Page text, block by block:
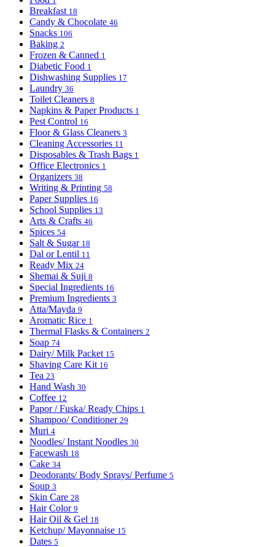
Breakfast 18
Candy & Chocolate 46
Snacks 106
Baking 2
Frozen & Canned 1
Diabetic Food 1
Dishwashing Supplies 17
Laundry 36
Toilet Cleaners 8
Napkins & Paper Products 1
Pest Control 16
Floor & Glass Cleaners 3
Cleaning Accessories 11
Disposables & Trash Bags 1
Office Electronics 1
Organizers 38
Writing & Printing 58
Paper Supplies 16
School Supplies 13
Arts & Crafts 46
Spices 54
Salt & Sugar 18
Dal or Lentil 11
Ready Mix 24
Shemai & Suji 8
Special Ingredients 16
Premium Ingredients 3
Atta/Mayda 9
Aromatic Rice 1
Thermal Flasks & Containers 2
Soap 74
Dairy/ Milk Packet 15
Shaving Care Kit 16
Tea 23
Hand Wash 30
Coffee 12
Papor / Fuska/ Ready Chips 1
Shampoo/ Conditioner 29
Muri 4
Noodles/ Instant Noodles 30
Facewash 18
Cake 34
Deodorants/ Body Sprays/ Perfume 5
Soup 3
Skin Care 28
Hair Color 9
Hair Oil & Gel 18
Ketchup/ Mayonnaise 15
Dates 5